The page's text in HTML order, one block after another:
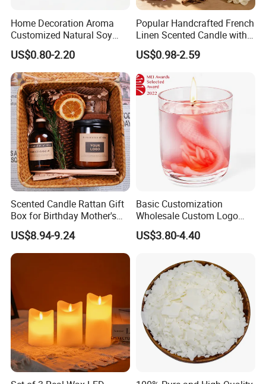
MORE SIZE CHOICE
Home Decoration Aroma
Customized Natural Soy
Wax Scented Candle
US$0.80-2.20
Popular Handcrafted French
Linen Scented Candle with
Affordable Luxury for Home
Decoration
US$0.98-2.59
Scented Candle Rattan Gift
Box for Birthday Mother's
Day Girlfriend
US$8.94-9.24
Basic Customization
Wholesale Custom Logo
Gift Box Scented Candle
Containers Soy Wax Gel
Fragrances Candles
US$3.80-4.40